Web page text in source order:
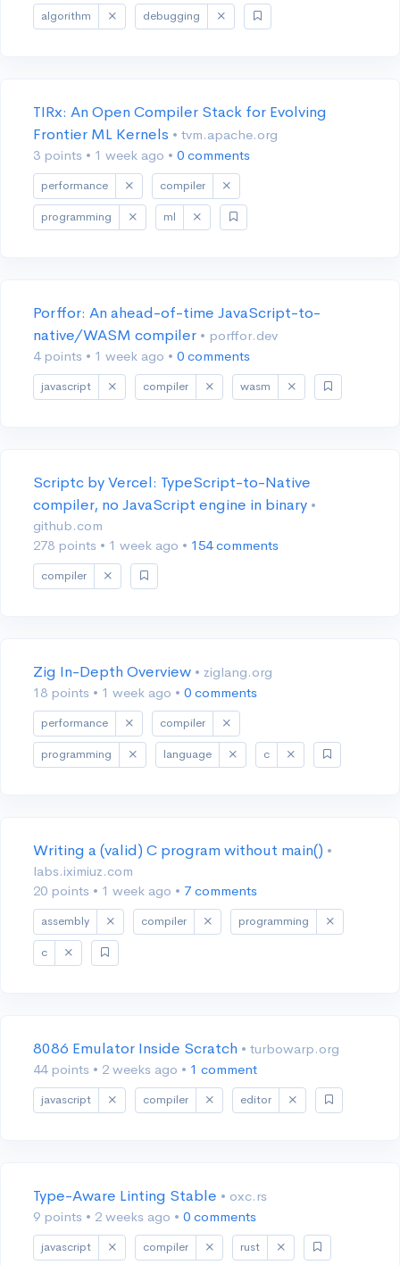
algorithm debugging
TIRx: An Open Compiler Stack for Evolving
Frontier ML Kernels • tvm.apache.org
3 points • 1 week ago • 0 comments
performance compiler
programming ml
Porffor: An ahead-of-time JavaScript-to-
native/WASM compiler • porffor.dev
4 points • 1 week ago • 0 comments
javascript compiler wasm
Scriptc by Vercel: TypeScript-to-Native
compiler, no JavaScript engine in binary •
github.com
278 points • 1 week ago • 154 comments
compiler
Zig In-Depth Overview • ziglang.org
18 points • 1 week ago • 0 comments
performance compiler
programming language c
Writing a (valid) C program without main() •
labs.iximiuz.com
20 points • 1 week ago • 7 comments
assembly compiler programming
c
8086 Emulator Inside Scratch • turbowarp.org
44 points • 2 weeks ago • 1 comment
javascript compiler editor
Type-Aware Linting Stable • oxc.rs
9 points • 2 weeks ago • 0 comments
javascript compiler rust